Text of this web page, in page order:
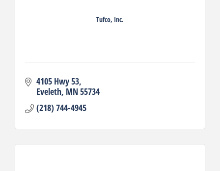
Tufco, Inc.
4105 Hwy 53
Eveleth MN55734
(218) 744-4945